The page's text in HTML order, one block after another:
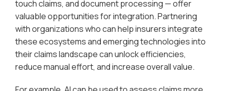
touch claims, and document processing — offer
valuable opportunities for integration. Partnering
with organizations who can help insurers integrate
these ecosystems and emerging technologies into
their claims landscape can unlock efficiencies,
reduce manual effort, and increase overall value.